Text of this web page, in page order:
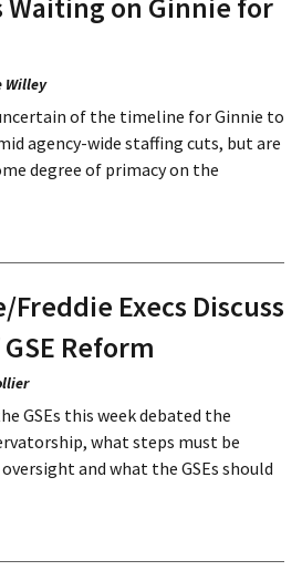
Willey
of the timeline for Ginnie to
agency-wide staffing cuts, but are
degree of primacy on the
Execs Discuss
Reform
GSEs this week debated the
what steps must be
and what the GSEs should